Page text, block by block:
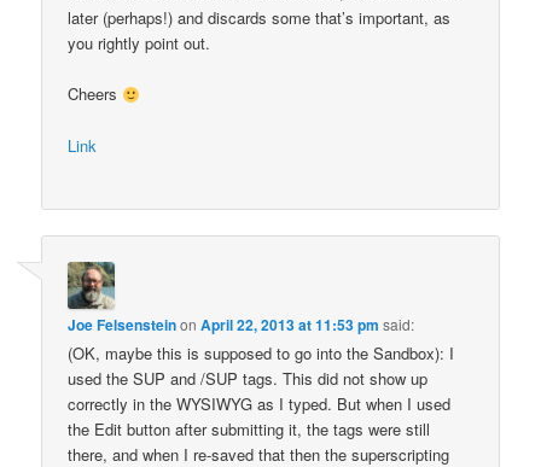
later (perhaps!) and discards some that’s important, as
you rightly point out.
Cheers
Link
Joe FelsensteinonApril 22, 2013 at 11:53 pm said:
(OK, maybe this is supposed to go into the Sandbox): I
used the SUP and /SUP tags. This did not show up
correctly in the WYSIWYG as I typed. But when I used
the Edit button after submitting it, the tags were still
there, and when I re-saved that then the superscripting